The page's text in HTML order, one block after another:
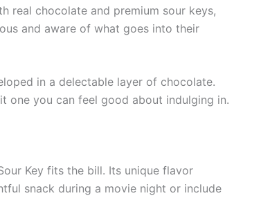
real chocolate and premium sour keys,
and aware of what goes into their
in a delectable layer of chocolate.
one you can feel good about indulging in.
Key fits the bill. Its unique flavor
snack during a movie night or include